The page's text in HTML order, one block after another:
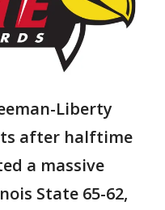
Liberty
after halftime
a massive
State 65-62,